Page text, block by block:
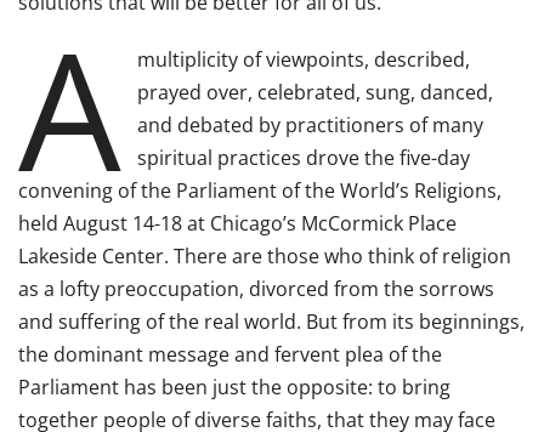
A
multiplicity of viewpoints, described,
prayed over, celebrated, sung, danced,
and debated by practitioners of many
spiritual practices drove the five-day
convening of the Parliament of the World’s Religions,
held August 14-18 at Chicago’s McCormick Place
Lakeside Center. There are those who think of religion
as a lofty preoccupation, divorced from the sorrows
and suffering of the real world. But from its beginnings,
the dominant message and fervent plea of the
Parliament has been just the opposite: to bring
together people of diverse faiths, that they may face